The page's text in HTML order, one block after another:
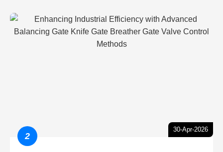
30-Apr-2026
2